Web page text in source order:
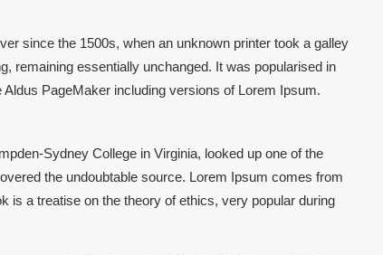
since the 1500s, when an unknown printer took a galley
remaining essentially unchanged. It was popularised in
PageMaker including versions of Lorem Ipsum.
Sydney College in Virginia, looked up one of the
the undoubtable source. Lorem Ipsum comes from
is a treatise on the theory of ethics, very popular during